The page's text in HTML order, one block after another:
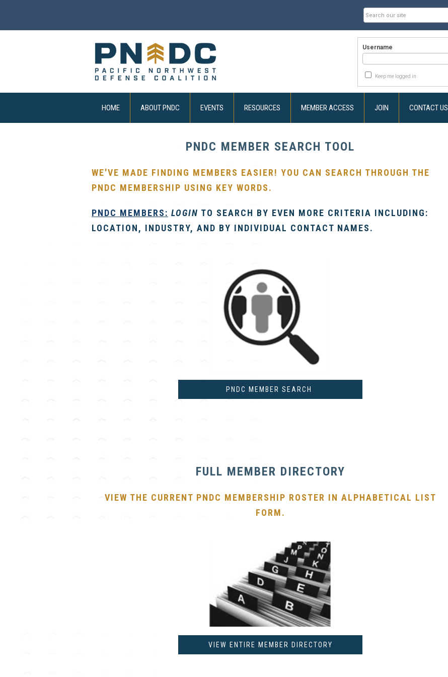
Username
Keep me logged in
HOME ABOUT PNDC EVENTS RESOURCES MEMBER ACCESS JOIN CONTACT US
PNDC MEMBER SEARCH TOOL
WE'VE MADE FINDING MEMBERS EASIER! YOU CAN SEARCH THROUGH THE
PNDC MEMBERSHIP USING KEY WORDS.
PNDC MEMBERS: LOGIN TO SEARCH BY EVEN MORE CRITERIA INCLUDING:
LOCATION, INDUSTRY, AND BY INDIVIDUAL CONTACT NAMES.
PNDC MEMBER SEARCH
FULL MEMBER DIRECTORY
VIEW THE CURRENT PNDC MEMBERSHIP ROSTER IN ALPHABETICAL LIST
FORM.
VIEW ENTIRE MEMBER DIRECTORY